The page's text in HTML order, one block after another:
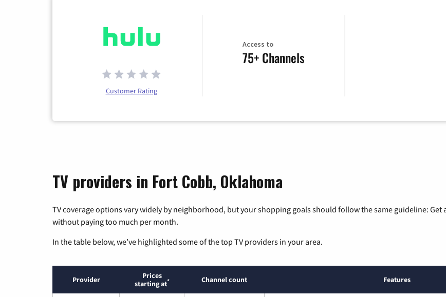
Customer Rating
Access to
75+ Channels
TV providers in Fort Cobb, Oklahoma
TV coverage options vary widely by neighborhood, but your shopping goals should follow the same guideline: Get
without paying too much per month.
In the table below, we’ve highlighted some of the top TV providers in your area.
Provider
Prices
starting at* Channel count Features